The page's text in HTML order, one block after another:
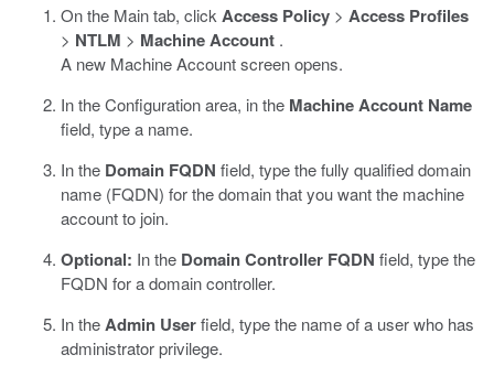
On the Main tab, click Access Policy > Access Profiles
> NTLM > Machine Account .
A new Machine Account screen opens.
In the Configuration area, in the Machine Account Name
field, type a name.
In the Domain FQDN field, type the fully qualified domain
name (FQDN) for the domain that you want the machine
account to join.
Optional: In the Domain Controller FQDN field, type the
FQDN for a domain controller.
In theAdmin Userfield, type the name of a user who has
administrator privilege.